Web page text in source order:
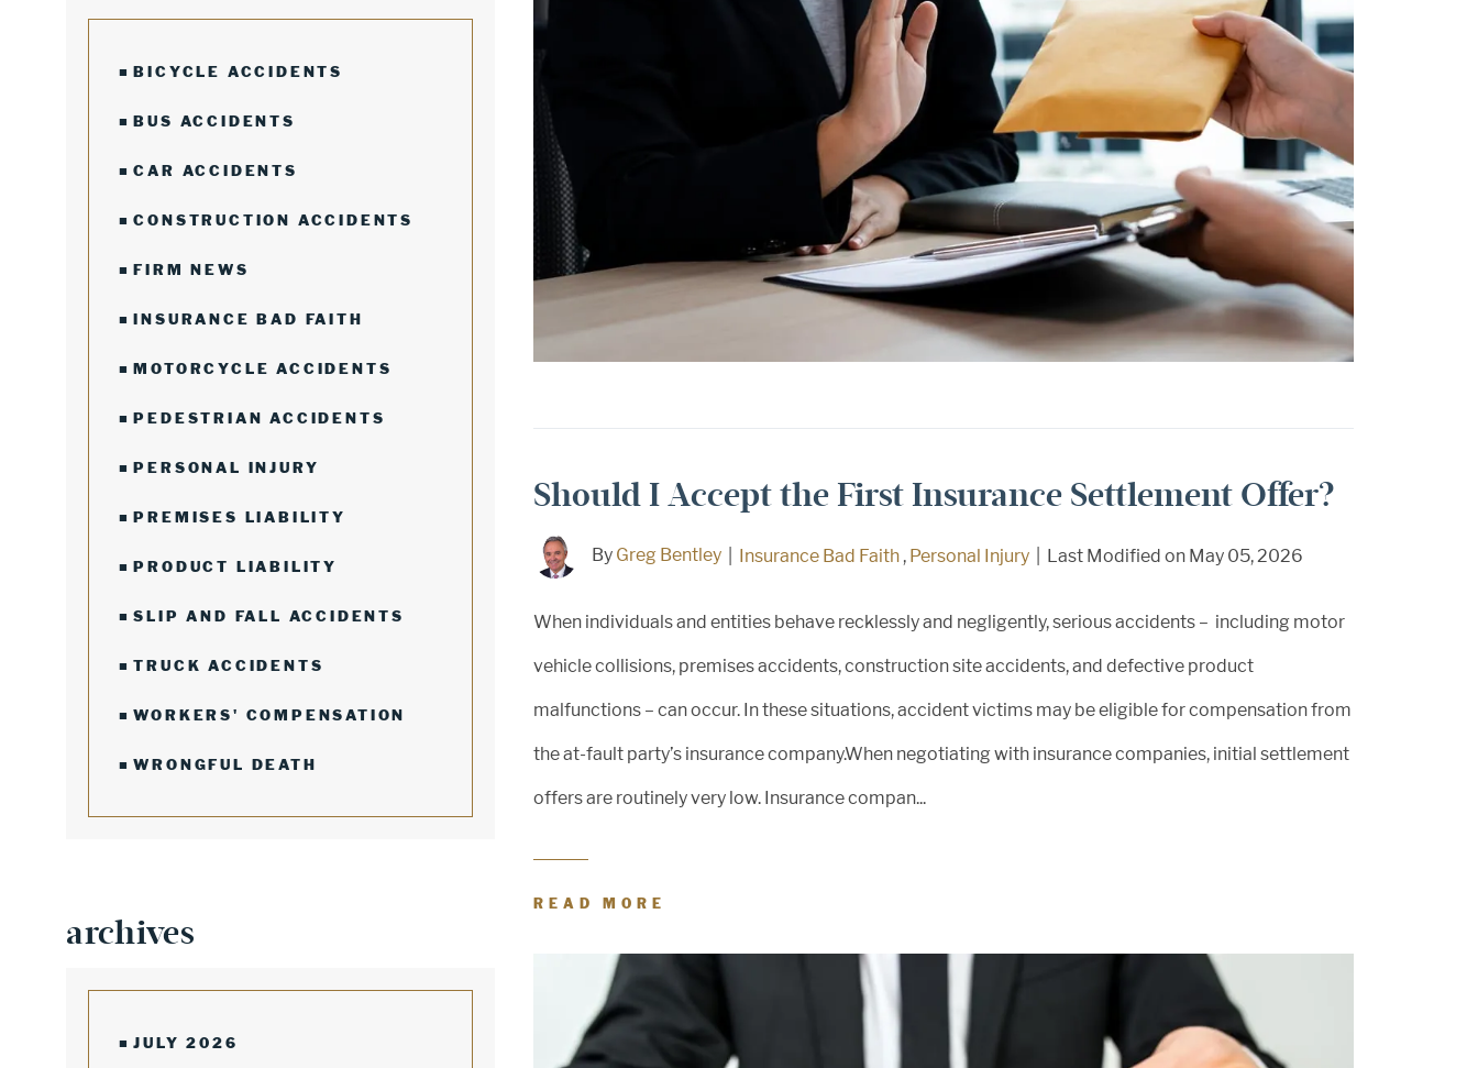
BICYCLE ACCIDENTS
BUS ACCIDENTS
CAR ACCIDENTS
CONSTRUCTION ACCIDENTS
FIRM NEWS
INSURANCE BAD FAITH
MOTORCYCLE ACCIDENTS
PEDESTRIAN ACCIDENTS
PERSONAL INJURY
PREMISES LIABILITY
PRODUCT LIABILITY
SLIP AND FALL ACCIDENTS
TRUCK ACCIDENTS
WORKERS' COMPENSATION
WRONGFUL DEATH
archives
JULY 2026
Should I Accept the First Insurance Settlement Offer?
By Greg Bentley Insurance Bad Faith , Personal Injury Last Modified on May 05, 2026
When individuals and entities behave recklessly and negligently, serious accidents – including motor
vehicle collisions, premises accidents, construction site accidents, and defective product
malfunctions – can occur. In these situations, accident victims may be eligible for compensation from
the at-fault party’s insurance company.When negotiating with insurance companies, initial settlement
offers are routinely very low. Insurance compan...
READ MORE